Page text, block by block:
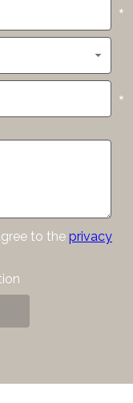
*
*
to the privacy